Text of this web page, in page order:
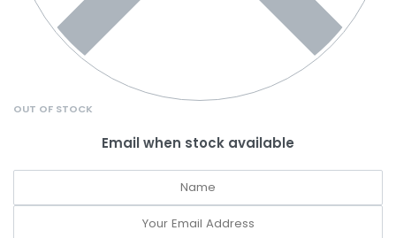
OUT OF STOCK
Email when stock available